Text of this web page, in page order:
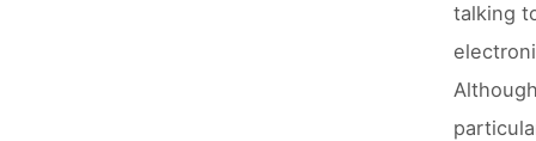
talking